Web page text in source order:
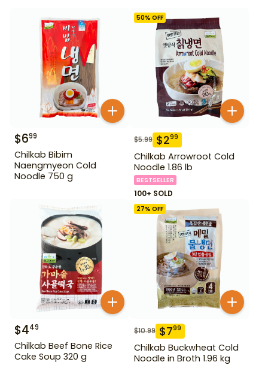
$699
Chilkab Bibim
Naengmyeon Cold
Noodle 750 g
50% OFF
$5.99 $299
Chilkab Arrowroot Cold
Noodle 1.86 lb
BESTSELLER
100+ SOLD
$449
Chilkab Beef Bone Rice
Cake Soup 320 g
27% OFF
$10.99 $799
Chilkab Buckwheat Cold
Noodle in Broth 1.96 kg